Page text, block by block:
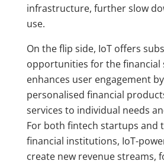
infrastructure, further slow
use.
On the flip side, IoT offers
opportunities for the financial
enhances user engagement
personalised financial
services to individual needs
For both fintech startups and
financial institutions, IoT-
create new revenue streams,